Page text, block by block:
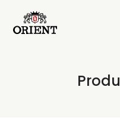
Write your search